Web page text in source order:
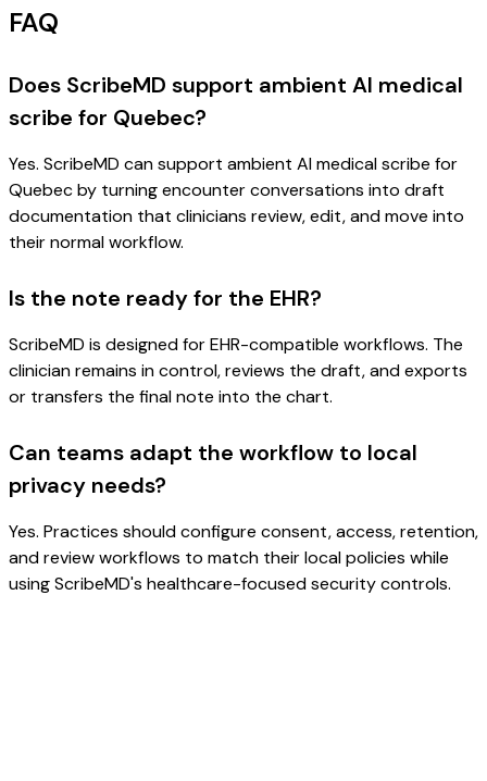
FAQ
Does ScribeMD support ambient AI medical
scribe for Quebec?
Yes. ScribeMD can support ambient AI medical scribe for
Quebec by turning encounter conversations into draft
documentation that clinicians review, edit, and move into
their normal workflow.
Is the note ready for the EHR?
ScribeMD is designed for EHR-compatible workflows. The
clinician remains in control, reviews the draft, and exports
or transfers the final note into the chart.
Can teams adapt the workflow to local
privacy needs?
Yes. Practices should configure consent, access, retention,
and review workflows to match their local policies while
using ScribeMD's healthcare-focused security controls.